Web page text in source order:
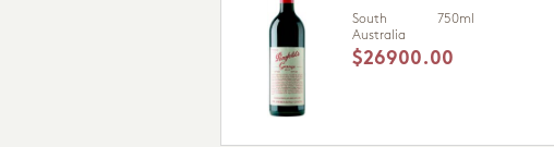
South
Australia
750ml
$26900.00